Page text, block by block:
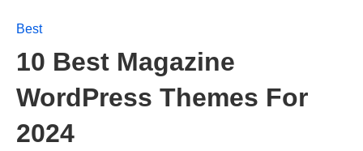
Best
10 Best Magazine
WordPress Themes For
2024